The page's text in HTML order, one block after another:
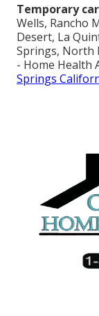
Temporary
Wells, Rancho
Desert, La
Springs, North
- Home Health
Springs